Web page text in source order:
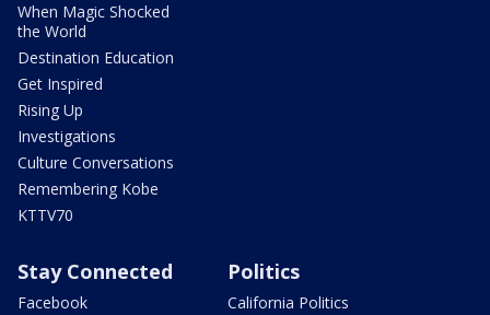
When Magic Shocked
the World
Destination Education
Get Inspired
Rising Up
Investigations
Culture Conversations
Remembering Kobe
KTTV70
Stay Connected
Facebook
Politics
California Politics